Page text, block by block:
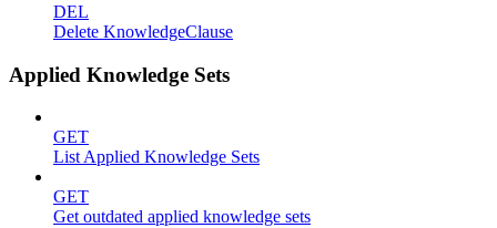
DEL
Delete KnowledgeClause
Applied Knowledge Sets
GET
List Applied Knowledge Sets
GET
Get outdated applied knowledge sets